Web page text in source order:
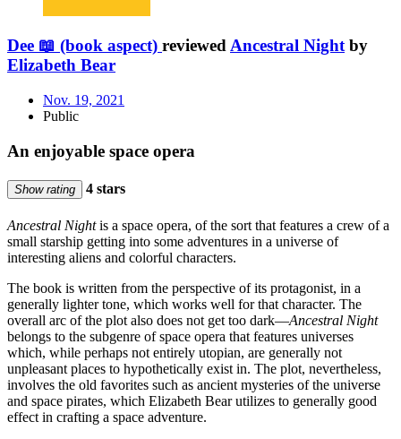
Dee 📖 (book aspect) reviewedAncestral Nightby
Elizabeth Bear
Nov. 19, 2021
Public
An enjoyable space opera
Show rating 4 stars
Ancestral Nightis a space opera, of the sort that features a crew of a
small starship getting into some adventures in a universe of
interesting aliens and colorful characters.
The book is written from the perspective of its protagonist, in a
generally lighter tone, which works well for that character. The
overall arc of the plot also does not get too dark—Ancestral Night
belongs to the subgenre of space opera that features universes
which, while perhaps not entirely utopian, are generally not
unpleasant places to hypothetically exist in. The plot, nevertheless,
involves the old favorites such as ancient mysteries of the universe
and space pirates, which Elizabeth Bear utilizes to generally good
effect in crafting a space adventure.